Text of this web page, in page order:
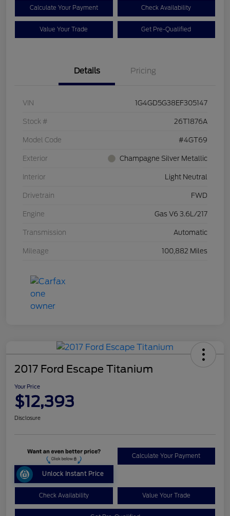
Calculate Your Payment Check Availability
Value Your Trade Get Pre-Qualified
Details Pricing
VIN 1G4GD5G38EF305147
Stock # 26T1876A
Model Code #4GT69
Exterior Champagne Silver Metallic
Interior Light Neutral
Drivetrain FWD
Engine Gas V6 3.6L/217
Transmission Automatic
Mileage 100,882 Miles
2017 Ford Escape Titanium
Your Price
$12,393
Disclosure
Unlock Instant Price
Calculate Your Payment
Check Availability Value Your Trade